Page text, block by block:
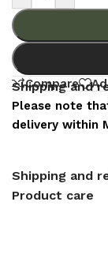
Compare
Shipping and
Please note
delivery within
Shipping and
Product care